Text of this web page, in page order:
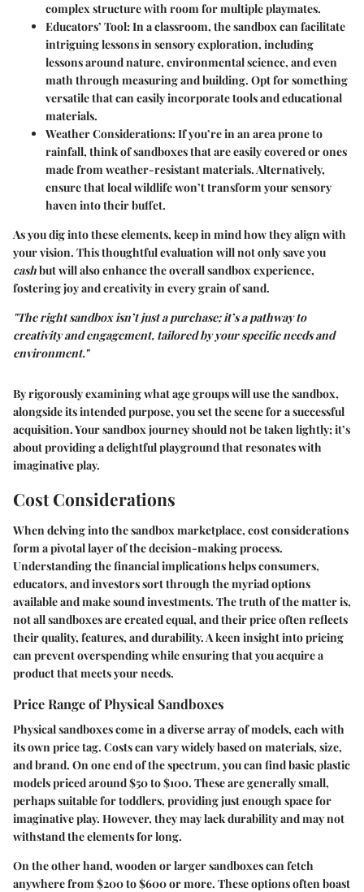
complex structure with room for multiple playmates.
Educators’ Tool: In a classroom, the sandbox can facilitate
intriguing lessons in sensory exploration, including
lessons around nature, environmental science, and even
math through measuring and building. Opt for something
versatile that can easily incorporate tools and educational
materials.
Weather Considerations: If you’re in an area prone to
rainfall, think of sandboxes that are easily covered or ones
made from weather-resistant materials. Alternatively,
ensure that local wildlife won’t transform your sensory
haven into their buffet.
As you dig into these elements, keep in mind how they align with
your vision. This thoughtful evaluation will not only save you
cashbut will also enhance the overall sandbox experience,
fostering joy and creativity in every grain of sand.
"The right sandbox isn’t just a purchase; it’s a pathway to
creativity and engagement, tailored by your specific needs and
environment."
By rigorously examining what age groups will use the sandbox,
alongside its intended purpose, you set the scene for a successful
acquisition. Your sandbox journey should not be taken lightly; it’s
about providing a delightful playground that resonates with
imaginative play.
Cost Considerations
When delving into the sandbox marketplace, cost considerations
form a pivotal layer of the decision-making process.
Understanding the financial implications helps consumers,
educators, and investors sort through the myriad options
available and make sound investments. The truth of the matter is,
not all sandboxes are created equal, and their price often reflects
their quality, features, and durability. A keen insight into pricing
can prevent overspending while ensuring that you acquire a
product that meets your needs.
Price Range of Physical Sandboxes
Physical sandboxes come in a diverse array of models, each with
its own price tag. Costs can vary widely based on materials, size,
and brand. On one end of the spectrum, you can find basic plastic
models priced around $50 to $100. These are generally small,
perhaps suitable for toddlers, providing just enough space for
imaginative play. However, they may lack durability and may not
withstand the elements for long.
On the other hand, wooden or larger sandboxes can fetch
anywhere from $200 to $600 or more. These options often boast